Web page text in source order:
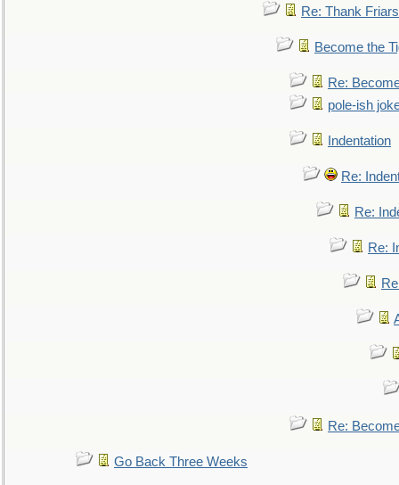
Re: Thank
Become the
Re:
pole-ish
Indentation
Re:
Re:
Re:
Re:
Go Back Three Weeks